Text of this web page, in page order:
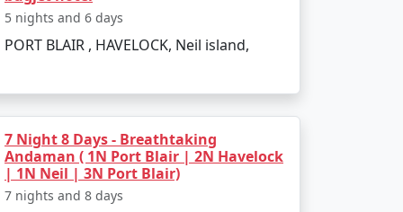
is perfect for evening strolls.
bottom boat rides.
as:
5 nights and 6 days
PORT BLAIR , HAVELOCK, Neil island,
7 Night 8 Days - Breathtaking
Andaman ( 1N Port Blair | 2N Havelock
| 1N Neil | 3N Port Blair)
7 nights and 8 days